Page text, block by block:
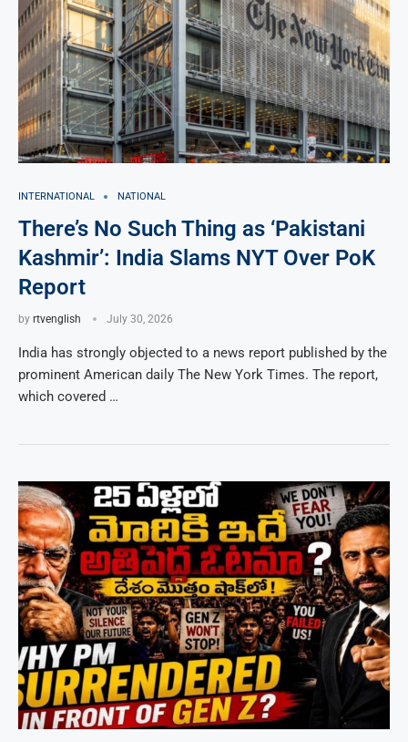
INTERNATIONAL NATIONAL
There’s No Such Thing as ‘Pakistani
Kashmir’: India Slams NYT Over PoK
Report
by rtvenglish July 30, 2026
India has strongly objected to a news report published by the
prominent American daily The New York Times. The report,
which covered …